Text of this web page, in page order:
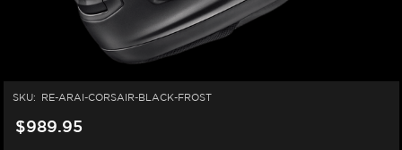
SKU: RE-ARAI-CORSAIR-BLACK-FROST
$989.95